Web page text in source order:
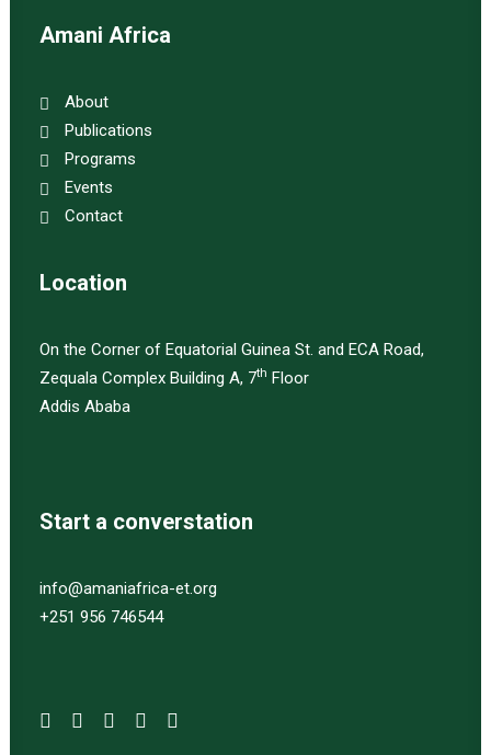
Amani Africa
About
Publications
Programs
Events
Contact
Location
On the Corner of Equatorial Guinea St. and ECA Road,
Zequala Complex Building A, 7th Floor
Addis Ababa
Start a converstation
info@amaniafrica-et.org
+251 956 746544